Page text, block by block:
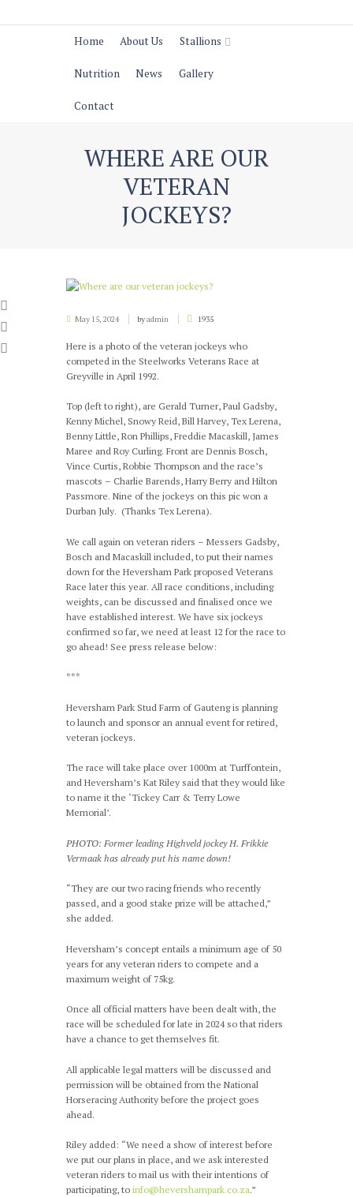
Home About Us Stallions
Nutrition News Gallery
Contact
WHERE ARE OUR
VETERAN
JOCKEYS?
May 15, 2024 byadmin 1935
Here is a photo of the veteran jockeys who
competed in the Steelworks Veterans Race at
Greyville in April 1992.
Top (left to right), are Gerald Turner, Paul Gadsby,
Kenny Michel, Snowy Reid, Bill Harvey, Tex Lerena,
Benny Little, Ron Phillips, Freddie Macaskill, James
Maree and Roy Curling. Front are Dennis Bosch,
Vince Curtis, Robbie Thompson and the race’s
mascots – Charlie Barends, Harry Berry and Hilton
Passmore. Nine of the jockeys on this pic won a
Durban July. (Thanks Tex Lerena).
We call again on veteran riders – Messers Gadsby,
Bosch and Macaskill included, to put their names
down for the Heversham Park proposed Veterans
Race later this year. All race conditions, including
weights, can be discussed and finalised once we
have established interest. We have six jockeys
confirmed so far, we need at least 12 for the race to
go ahead! See press release below:
***
Heversham Park Stud Farm of Gauteng is planning
to launch and sponsor an annual event for retired,
veteran jockeys.
The race will take place over 1000m at Turffontein,
and Heversham’s Kat Riley said that they would like
to name it the ‘Tickey Carr & Terry Lowe
Memorial’.
PHOTO: Former leading Highveld jockey H. Frikkie
Vermaak has already put his name down!
“They are our two racing friends who recently
passed, and a good stake prize will be attached,”
she added.
Heversham’s concept entails a minimum age of 50
years for any veteran riders to compete and a
maximum weight of 75kg.
Once all official matters have been dealt with, the
race will be scheduled for late in 2024 so that riders
have a chance to get themselves fit.
All applicable legal matters will be discussed and
permission will be obtained from the National
Horseracing Authority before the project goes
ahead.
Riley added: “We need a show of interest before
we put our plans in place, and we ask interested
veteran riders to mail us with their intentions of
participating, to info@hevershampark.co.za.”